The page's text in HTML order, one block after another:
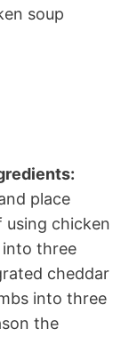
soup
place
using chicken
into three
cheddar
into three
the